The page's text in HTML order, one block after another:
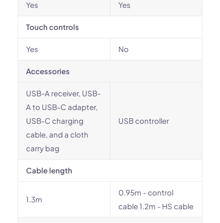
Yes Yes
Touch controls
Yes No
Accessories
USB-A receiver, USB-
A to USB-C adapter,
USB-C charging
cable, and a cloth
carry bag
USB controller
Cable length
1.3m
0.95m - control
cable 1.2m - HS cable